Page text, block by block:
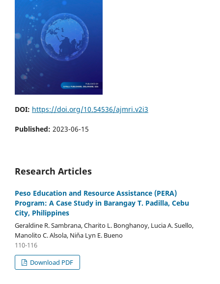
DOI: https://doi.org/10.54536/ajmri.v2i3
Published: 2023-06-15
Research Articles
Peso Education and Resource Assistance (PERA)
Program: A Case Study in Barangay T. Padilla, Cebu
City, Philippines
Geraldine R. Sambrana, Charito L. Bonghanoy, Lucia A. Suello,
Manolito C. Alsola, Niňa Lyn E. Bueno
110-116
Download PDF